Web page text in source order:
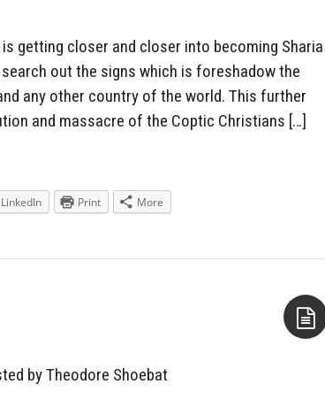
getting closer and closer into becoming Sharia
out the signs which is foreshadow the
any other country of the world. This further
and massacre of the Coptic Christians […]
LinkedIn Print More
by Theodore Shoebat